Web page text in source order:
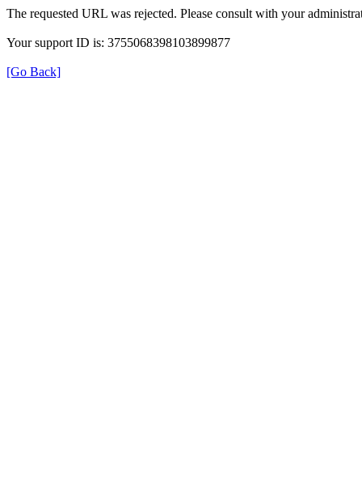
The requested URL was rejected. Please consult with your
Your support ID is: 3755068398103899877
[Go Back]